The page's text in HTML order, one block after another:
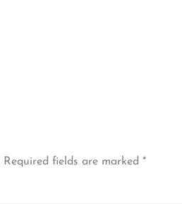
Required fields are marked *